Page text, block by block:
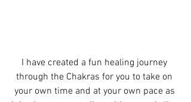
I have created a fun healing journey
through the Chakras for you to take on
your own time and at your own pace as